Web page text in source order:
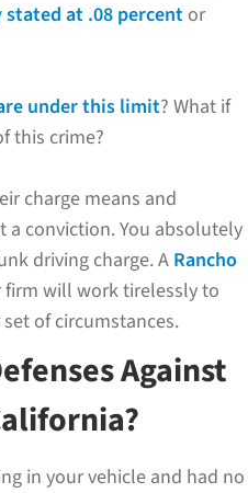
at .08 percent or
under this limit? What if
this crime?
charge means and
a conviction. You absolutely
driving charge. A Rancho
will work tirelessly to
of circumstances.
Against
in your vehicle and had no